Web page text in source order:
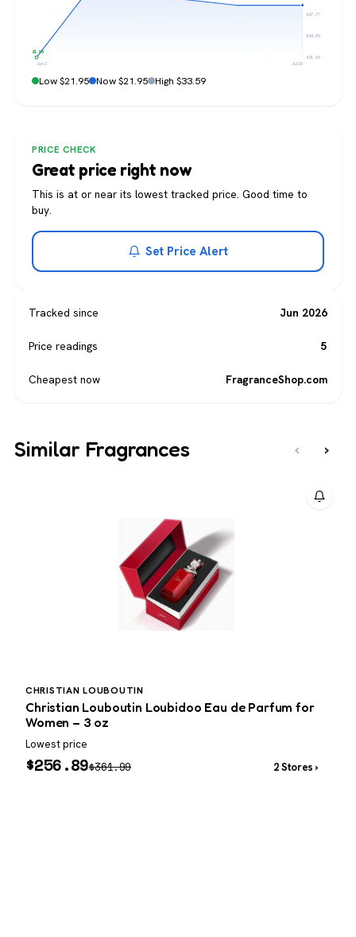
$27.77
$24.86
$21.95
$21.95
Jun 3 Jul 20
Low $21.95 Now $21.95 High $33.59
PRICE CHECK
Great price right now
This is at or near its lowest tracked price. Good time to
buy.
Set Price Alert
Tracked since Jun 2026
Price readings 5
Cheapest now FragranceShop.com
Similar Fragrances ‹ ›
CHRISTIAN LOUBOUTIN
Christian Louboutin Loubidoo Eau de Parfum for
Women – 3 oz
Lowest price
$256.89$361.99 2 Stores ›